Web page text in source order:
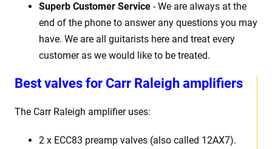
Best valves for Carr Raleigh amplifiers
The Carr Raleigh amplifier uses:
2 x ECC83 preamp valves (also called 12AX7).
Superb Customer Service - We are always at the
end of the phone to answer any questions you may
have. We are all guitarists here and treat every
customer as we would like to be treated.